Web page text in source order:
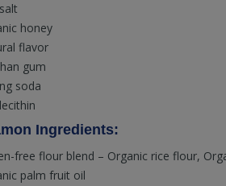
honey
flavor
gum
soda
Ingredients:
free flour blend – Organic rice flour,
palm fruit oil